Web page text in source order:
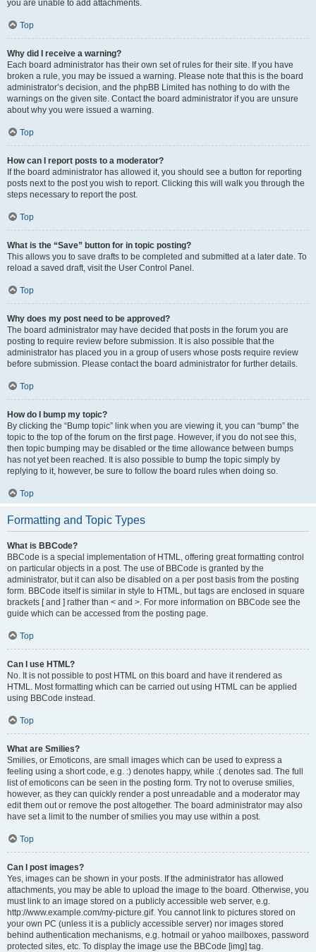
you are unable to add attachments.
Top
Why did I receive a warning?
Each board administrator has their own set of rules for their site. If you have
broken a rule, you may be issued a warning. Please note that this is the board
administrator’s decision, and the phpBB Limited has nothing to do with the
warnings on the given site. Contact the board administrator if you are unsure
about why you were issued a warning.
Top
How can I report posts to a moderator?
If the board administrator has allowed it, you should see a button for reporting
posts next to the post you wish to report. Clicking this will walk you through the
steps necessary to report the post.
Top
What is the “Save” button for in topic posting?
This allows you to save drafts to be completed and submitted at a later date. To
reload a saved draft, visit the User Control Panel.
Top
Why does my post need to be approved?
The board administrator may have decided that posts in the forum you are
posting to require review before submission. It is also possible that the
administrator has placed you in a group of users whose posts require review
before submission. Please contact the board administrator for further details.
Top
How do I bump my topic?
By clicking the “Bump topic” link when you are viewing it, you can “bump” the
topic to the top of the forum on the first page. However, if you do not see this,
then topic bumping may be disabled or the time allowance between bumps
has not yet been reached. It is also possible to bump the topic simply by
replying to it, however, be sure to follow the board rules when doing so.
Top
Formatting and Topic Types
What is BBCode?
BBCode is a special implementation of HTML, offering great formatting control
on particular objects in a post. The use of BBCode is granted by the
administrator, but it can also be disabled on a per post basis from the posting
form. BBCode itself is similar in style to HTML, but tags are enclosed in square
brackets [ and ] rather than < and >. For more information on BBCode see the
guide which can be accessed from the posting page.
Top
Can I use HTML?
No. It is not possible to post HTML on this board and have it rendered as
HTML. Most formatting which can be carried out using HTML can be applied
using BBCode instead.
Top
What are Smilies?
Smilies, or Emoticons, are small images which can be used to express a
feeling using a short code, e.g. :) denotes happy, while :( denotes sad. The full
list of emoticons can be seen in the posting form. Try not to overuse smilies,
however, as they can quickly render a post unreadable and a moderator may
edit them out or remove the post altogether. The board administrator may also
have set a limit to the number of smilies you may use within a post.
Top
Can I post images?
Yes, images can be shown in your posts. If the administrator has allowed
attachments, you may be able to upload the image to the board. Otherwise, you
must link to an image stored on a publicly accessible web server, e.g.
http://www.example.com/my-picture.gif. You cannot link to pictures stored on
your own PC (unless it is a publicly accessible server) nor images stored
behind authentication mechanisms, e.g. hotmail or yahoo mailboxes, password
protected sites, etc. To display the image use the BBCode [img] tag.